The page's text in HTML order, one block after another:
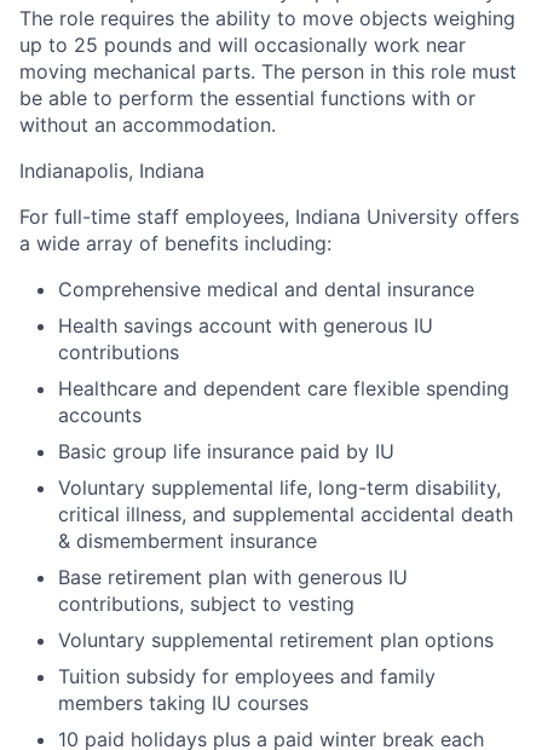
The role requires the ability to move objects weighing
up to 25 pounds and will occasionally work near
moving mechanical parts. The person in this role must
be able to perform the essential functions with or
without an accommodation.
Indianapolis, Indiana
For full-time staff employees, Indiana University offers
a wide array of benefits including:
Comprehensive medical and dental insurance
Health savings account with generous IU
contributions
Healthcare and dependent care flexible spending
accounts
Basic group life insurance paid by IU
Voluntary supplemental life, long-term disability,
critical illness, and supplemental accidental death
& dismemberment insurance
Base retirement plan with generous IU
contributions, subject to vesting
Voluntary supplemental retirement plan options
Tuition subsidy for employees and family
members taking IU courses
10 paid holidays plus a paid winter break each